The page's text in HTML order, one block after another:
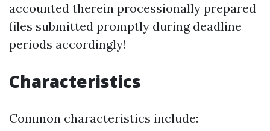
accounted therein processionally prepared
files submitted promptly during deadline
periods accordingly!
Characteristics
Common characteristics include: